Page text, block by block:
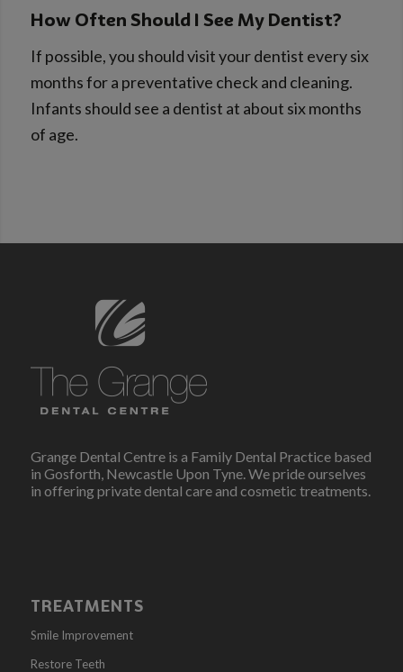
How Often Should I See My Dentist?
If possible, you should visit your dentist every six
months for a preventative check and cleaning.
Infants should see a dentist at about six months
of age.
Grange Dental Centre is a Family Dental Practice based
in Gosforth, Newcastle Upon Tyne. We pride ourselves
in offering private dental care and cosmetic treatments.
TREATMENTS
Smile Improvement
Restore Teeth